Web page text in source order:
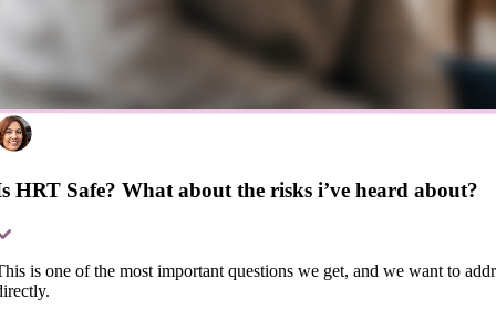
HRT Safe? What about the risks i’ve heard about?
is one of the most important questions we get, and we want to